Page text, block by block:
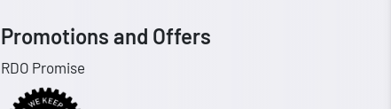
Promotions and Offers
RDO Promise